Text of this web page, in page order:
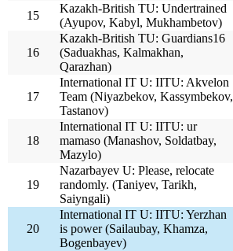
15
Kazakh-British TU: Undertrained
(Ayupov, Kabyl, Mukhambetov)
16
Kazakh-British TU: Guardians16
(Saduakhas, Kalmakhan,
Qarazhan)
17
International IT U: IITU: Akvelon
Team (Niyazbekov, Kassymbekov,
Tastanov)
18
International IT U: IITU: ur
mamaso (Manashov, Soldatbay,
Mazylo)
19
Nazarbayev U: Please, relocate
randomly. (Taniyev, Tarikh,
Saiyngali)
20
International IT U: IITU: Yerzhan
is power (Sailaubay, Khamza,
Bogenbayev)